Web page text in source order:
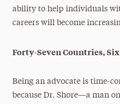
ability to help individuals
careers will become
Forty-Seven Countries,
Being an advocate is time-
because Dr. Shore—a man